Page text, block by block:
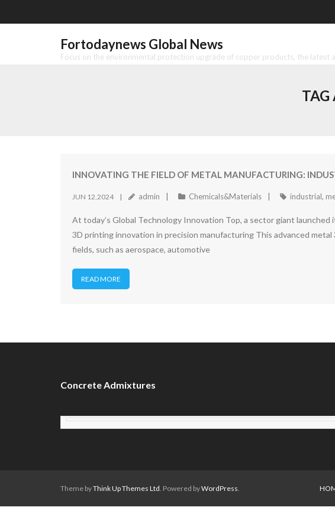
to
Fortodaynews Global News
Focus on the environmental protection upgrade of copper products, the latest
TAG
INNOVATING THE FIELD OF METAL MANUFACTURING:
JUN 12,2024 admin Chemicals&Materials industrial,
At today’s Global Technology Innovation Top, a sector giant
3D printing innovation in precision manufacturing This advanced
fields, such as aerospace, automotive
READ MORE
Concrete Admixtures
Theme byThink Up Themes Ltd. Powered byWordPress.